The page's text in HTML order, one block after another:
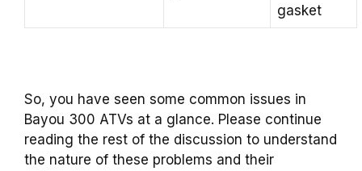
gasket
So, you have seen some common issues in
Bayou 300 ATVs at a glance. Please continue
reading the rest of the discussion to understand
the nature of these problems and their